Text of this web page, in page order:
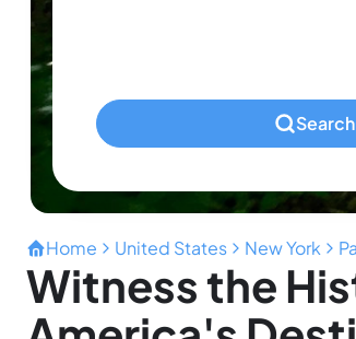
Search
Home United States New York
Witness the